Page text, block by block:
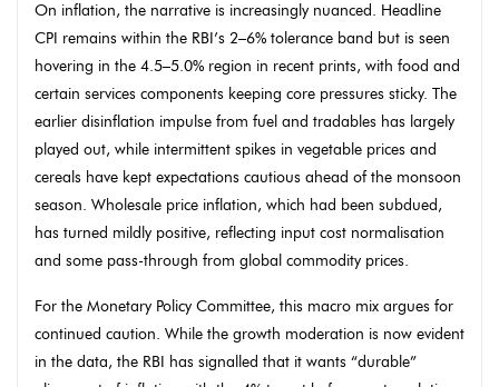
On inflation, the narrative is increasingly nuanced. Headline
CPI remains within the RBI’s 2–6% tolerance band but is seen
hovering in the 4.5–5.0% region in recent prints, with food and
certain services components keeping core pressures sticky. The
earlier disinflation impulse from fuel and tradables has largely
played out, while intermittent spikes in vegetable prices and
cereals have kept expectations cautious ahead of the monsoon
season. Wholesale price inflation, which had been subdued,
has turned mildly positive, reflecting input cost normalisation
and some pass-through from global commodity prices.
For the Monetary Policy Committee, this macro mix argues for
continued caution. While the growth moderation is now evident
in the data, the RBI has signalled that it wants “durable”